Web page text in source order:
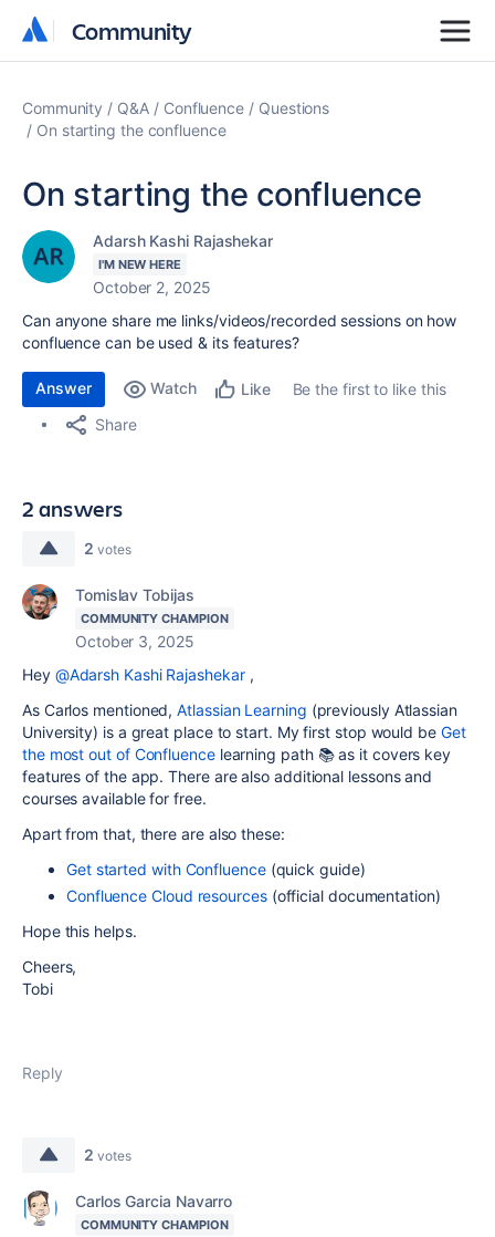
Community
Community
Community Q&A Confluence
Questions
On starting the confluence
On starting the confluence
Adarsh Kashi Rajashekar
I'M NEW HERE
October 2, 2025
Can anyone share me links/videos/recorded sessions on how
confluence can be used & its features?
Answer Watch Like
Be the first to like this
Share
2 answers
2 votes
Tomislav Tobijas
COMMUNITY CHAMPION
October 3, 2025
Hey @Adarsh Kashi Rajashekar,
As Carlos mentioned,Atlassian Learning (previously Atlassian
University) is a great place to start. My first stop would be Get
the most out of Confluencelearning path 📚 as it covers key
features of the app. There are also additional lessons and
courses available for free.
Apart from that, there are also these:
Get started with Confluence(quick guide)
Confluence Cloud resources(official documentation)
Hope this helps.
Cheers,
Tobi
Reply
2 votes
Carlos Garcia Navarro
COMMUNITY CHAMPION